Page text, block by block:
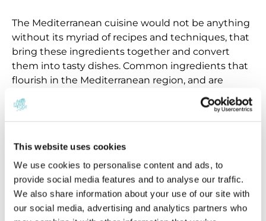
This website uses cookies
We use cookies to personalise content and ads, to
provide social media features and to analyse our traffic.
We also share information about your use of our site with
our social media, advertising and analytics partners who
The Mediterranean cuisine would not be anything
without its myriad of recipes and techniques, that
bring these ingredients together and convert
them into tasty dishes. Common ingredients that
flourish in the Mediterranean region, and are
therefore used often are; artichokes, tomatoes,
eggplant, legumes, mushrooms and onions. These
served raw in salads. To accompany them, fresh
herbs are used in abundance as the climate of the
Mediterranean region is well-suited to cultivating
herbaceous plants like; rosemary, thyme, oregano,
basil, and parsley.